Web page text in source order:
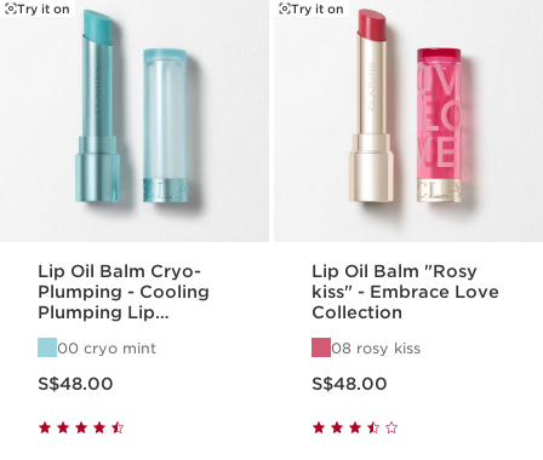
Try it on
Lip Oil Balm Cryo-
Plumping - Cooling
Plumping Lip
00 cryo mint
S$48.00
Try it on
Lip Oil Balm "Rosy
kiss" - Embrace Love
Collection
08 rosy kiss
S$48.00